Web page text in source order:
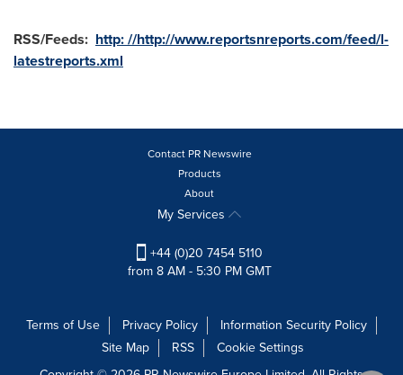
RSS/Feeds: http: //http://www.reportsnreports.com/feed/l-
latestreports.xml
Contact PR Newswire
Products
About
My Services
+44 (0)20 7454 5110
from 8 AM - 5:30 PM GMT
Terms of Use Privacy Policy
Information Security Policy
Site Map
RSS
Cookie Settings